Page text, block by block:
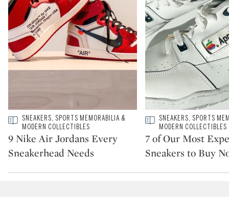
Type: story
CATEGORY:
SNEAKERS, SPORTS MEMORABILIA &
MODERN COLLECTIBLES
9 Nike Air Jordans Every
Sneakerhead Needs
Type: story
CATEGORY:
SNEAKERS, SPORTS
MODERN COLLECTIBLES
7 of Our Most
Sneakers to Buy